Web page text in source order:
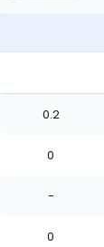
0.2
0
-
0